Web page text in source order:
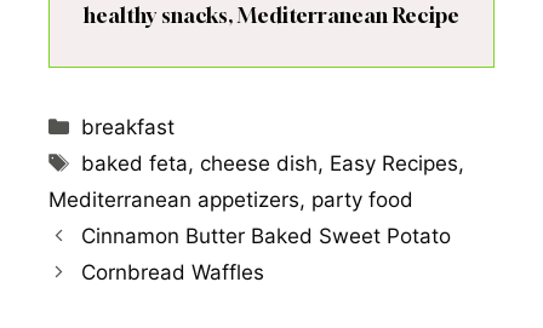
healthy snacks, Mediterranean Recipe
Categories
breakfast
Tags
baked feta,cheese dish, Easy Recipes,
Mediterranean appetizers, party food
Cinnamon Butter Baked Sweet Potato
Cornbread Waffles